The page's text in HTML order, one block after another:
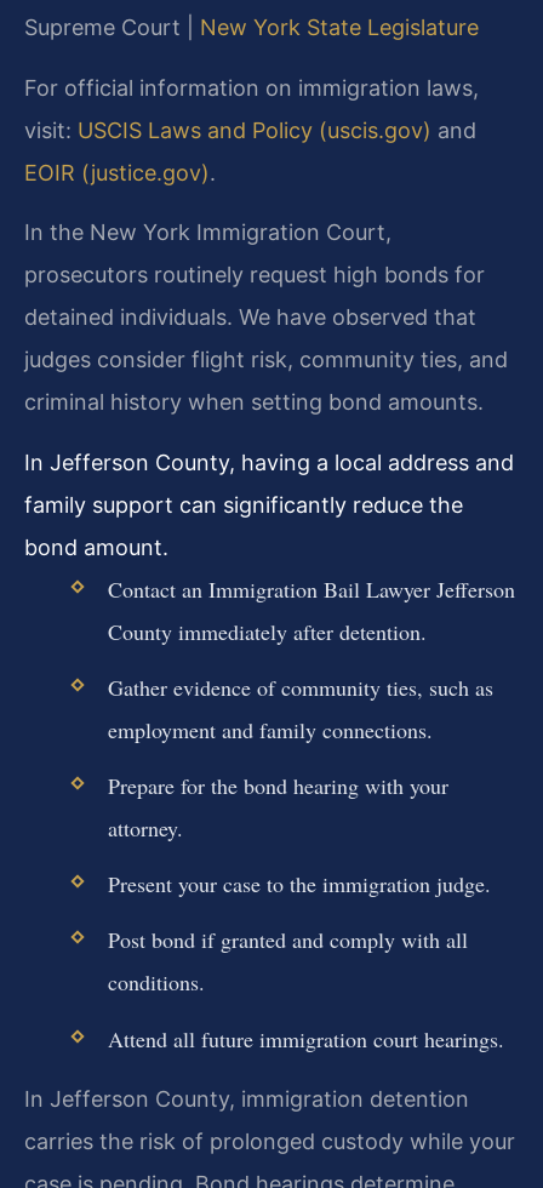
Supreme Court | New York State Legislature
For official information on immigration laws,
visit: USCIS Laws and Policy (uscis.gov) and
EOIR (justice.gov).
In the New York Immigration Court,
prosecutors routinely request high bonds for
detained individuals. We have observed that
judges consider flight risk, community ties, and
criminal history when setting bond amounts.
In Jefferson County, having a local address and
family support can significantly reduce the
bond amount.
Contact an Immigration Bail Lawyer Jefferson
County immediately after detention.
Gather evidence of community ties, such as
employment and family connections.
Prepare for the bond hearing with your
attorney.
Present your case to the immigration judge.
Post bond if granted and comply with all
conditions.
Attend all future immigration court hearings.
In Jefferson County, immigration detention
carries the risk of prolonged custody while your